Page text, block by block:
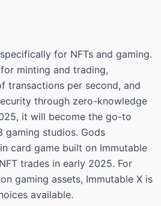
for NFTs and gaming.
minting and trading,
transactions per second, and
through zero-knowledge
it will become the go-to
gaming studios. Gods
card game built on Immutable
trades in early 2025. For
gaming assets, Immutable X is
available.